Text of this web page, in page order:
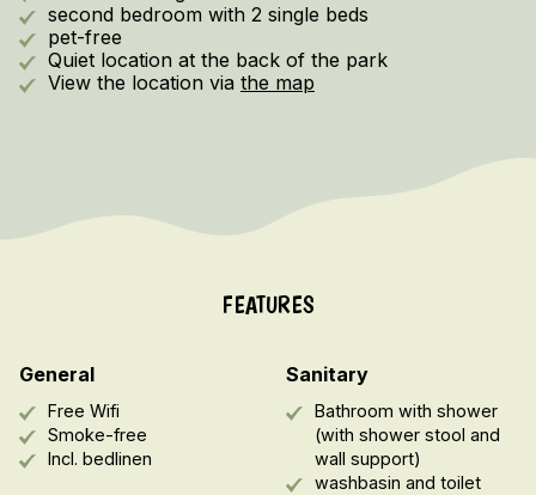
second bedroom with 2 single beds
pet-free
Quiet location at the back of the park
View the location via the map
FEATURES
General
Free Wifi
Smoke-free
Incl. bedlinen
Sanitary
Bathroom with shower
(with shower stool and
wall support)
washbasin and toilet